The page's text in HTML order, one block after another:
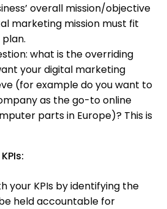
overall mission/objective
marketing mission must fit
what is the overriding
your digital marketing
(for example do you want to
as the go-to online
parts in Europe)? This is
your KPIs by identifying the
held accountable for